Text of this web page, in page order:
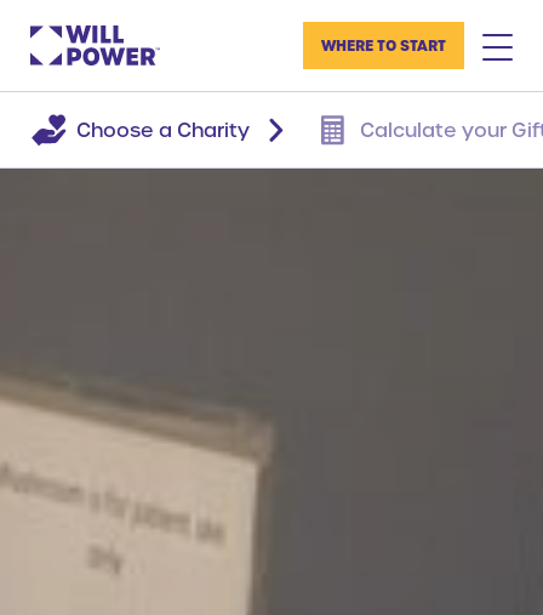
WHERE TO START
Choose a Charity Calculate your